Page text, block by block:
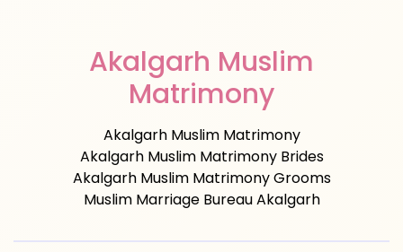
Akalgarh Muslim
Matrimony
Akalgarh Muslim Matrimony
Akalgarh Muslim Matrimony Brides
Akalgarh Muslim Matrimony Grooms
Muslim Marriage Bureau Akalgarh